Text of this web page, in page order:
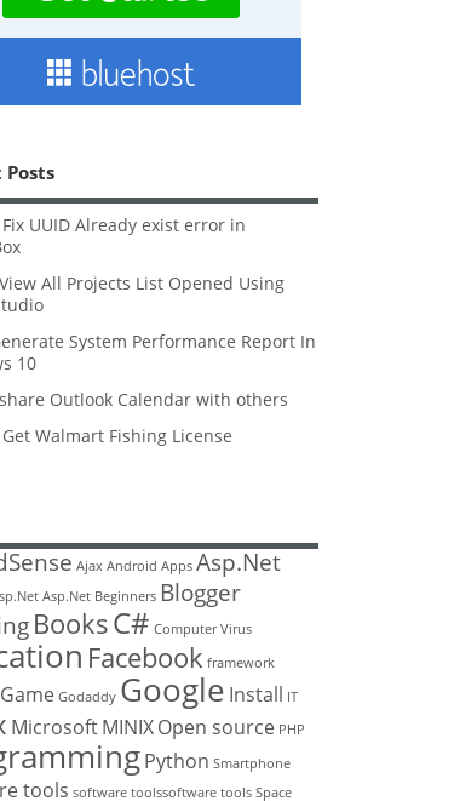
Posts
Fix UUID Already exist error in
All Projects List Opened Using
System Performance Report In
10
Outlook Calendar with others
Get Walmart Fishing License
Ajax Android Apps Asp.Net
Asp.Net Beginners Blogger
BooksC# Computer Virus
Facebook framework
Game Godaddy Google Install IT
MicrosoftMINIXOpen source PHP
Python Smartphone
tools software toolssoftware tools Space